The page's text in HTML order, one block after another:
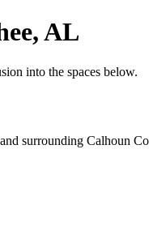
AL
into the spaces below.
surrounding Calhoun